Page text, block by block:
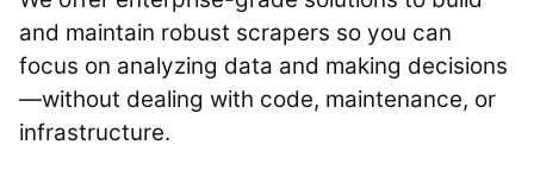
and maintain robust scrapers so you can
focus on analyzing data and making decisions
—without dealing with code, maintenance, or
infrastructure.